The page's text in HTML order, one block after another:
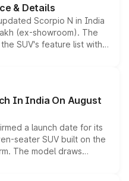
& Details
Scorpio N in India
(ex-showroom). The
SUV's feature list with a
displays, Level 2 ADAS
without any mechanical
In India On August
a launch date for its
seater SUV built on the
The model draws
560 sold overseas and